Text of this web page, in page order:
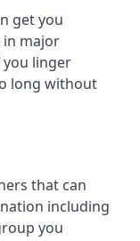
get you
in major
linger
long without
that can
including
you